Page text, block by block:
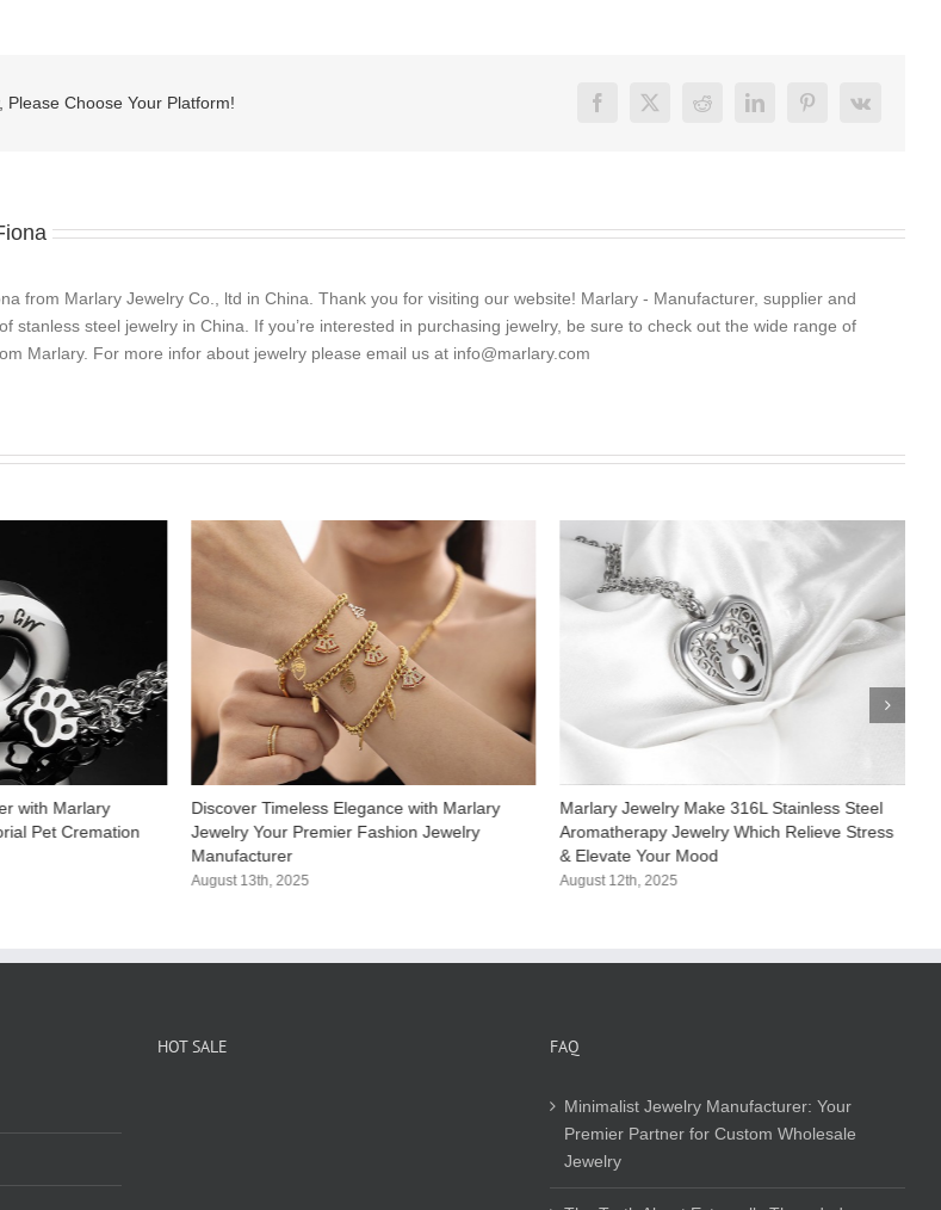
Please Choose Your Platform! Facebook
X Reddit LinkedInPinterest
Vk
from Marlary Jewelry Co., ltd in China. Thank you for visiting our website! Marlary - Manufacturer, supplier and
stanless steel jewelry in China. If you’re interested in purchasing jewelry, be sure to check out the wide range of
Marlary. For more infor about jewelry please email us at info@marlary.com
with Marlary
Pet Cremation​
Discover Timeless Elegance with Marlary
Jewelry Your Premier Fashion Jewelry
Manufacturer​
August 13th, 2025
Marlary Jewelry Make 316L Stainless Steel
Aromatherapy Jewelry Which Relieve Stress
& Elevate Your Mood​
August 12th, 2025
HOT SALE FAQ
Minimalist Jewelry Manufacturer: Your
Premier Partner for Custom Wholesale
Jewelry